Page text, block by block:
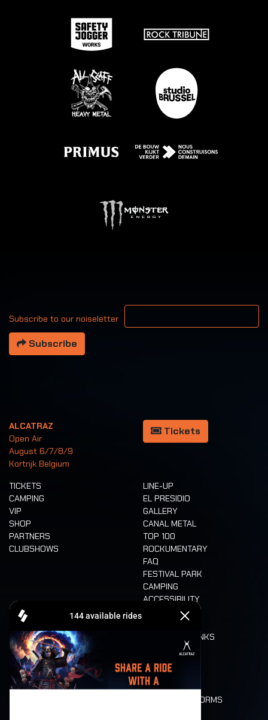
Subscribe to our noiseletter
Your email address
Subscribe
ALCATRAZ
Open Air
August 6/7/8/9
Kortrijk Belgium
Tickets
TICKETS
CAMPING
VIP
SHOP
PARTNERS
CLUBSHOWS
LINE-UP
EL PRESIDIO
GALLERY
CANAL METAL
TOP 100
ROCKUMENTARY
FAQ
FESTIVAL PARK
CAMPING
ACCESSIBILITY
CASHLESS
FOOD AND DRINKS
LONE WOLVES
FLOOR PLAN
DEATH RIDE
VALUES AND NORMS